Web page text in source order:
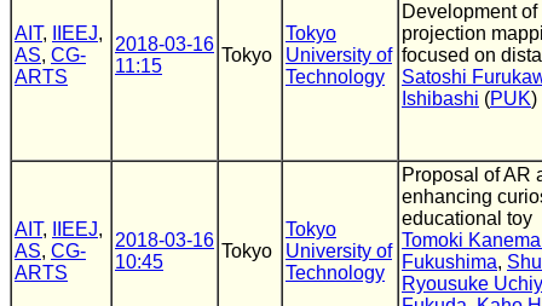
AIT, IIEEJ,
AS, CG-
ARTS
2018-03-16
11:15
Tokyo
Tokyo
University of
Technology
Development
projection
focused on
Satoshi
Ishibashi (PUK)
AIT, IIEEJ,
AS, CG-
ARTS
2018-03-16
10:45
Tokyo
Tokyo
University of
Technology
Proposal of AR
enhancing
educational toy
Tomoki
Fukushima,
Ryousuke